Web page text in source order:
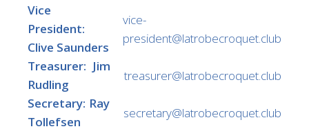
Vice
President:
Clive Saunders
vice-
president@latrobecroquet.club
Treasurer: Jim
Rudling
treasurer@latrobecroquet.club
Secretary: Ray
Tollefsen
secretary@latrobecroquet.club